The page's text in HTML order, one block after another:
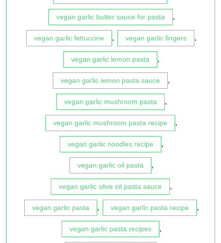
vegan garlic butter sauce for pasta ,
vegan garlic fettuccine , vegan garlic fingers ,
vegan garlic lemon pasta ,
vegan garlic lemon pasta sauce ,
vegan garlic mushroom pasta ,
vegan garlic mushroom pasta recipe ,
vegan garlic noodles recipe ,
vegan garlic oil pasta ,
vegan garlic olive oil pasta sauce ,
vegan garlic pasta , vegan garlic pasta recipe ,
vegan garlic pasta recipes ,